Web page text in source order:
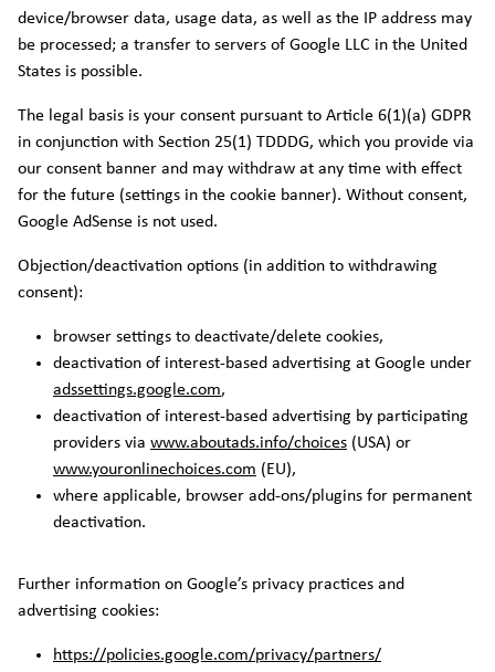
device/browser data, usage data, as well as the IP address may
be processed; a transfer to servers of Google LLC in the United
States is possible.
The legal basis is your consent pursuant to Article 6(1)(a) GDPR
in conjunction with Section 25(1) TDDDG, which you provide via
our consent banner and may withdraw at any time with effect
for the future (settings in the cookie banner). Without consent,
Google AdSense is not used.
Objection/deactivation options (in addition to withdrawing
consent):
browser settings to deactivate/delete cookies,
deactivation of interest-based advertising at Google under
adssettings.google.com,
deactivation of interest-based advertising by participating
providers via www.aboutads.info/choices (USA) or
www.youronlinechoices.com (EU),
where applicable, browser add-ons/plugins for permanent
deactivation.
Further information on Google’s privacy practices and
advertising cookies:
https://policies.google.com/privacy/partners/